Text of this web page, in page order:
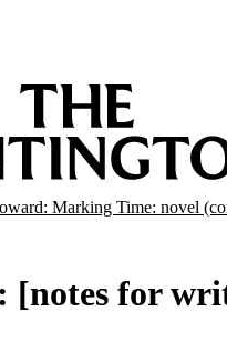
Marking Time: novel
[notes for